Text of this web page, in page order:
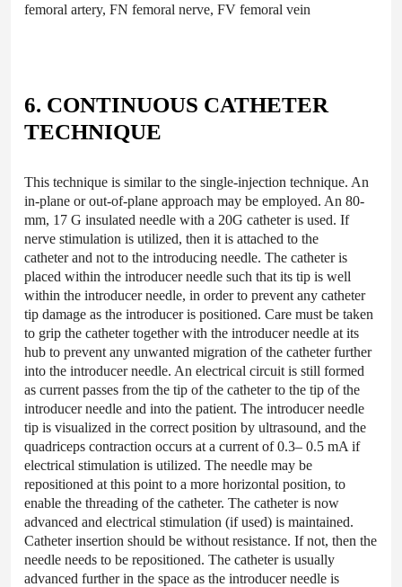
femoral artery, FN femoral nerve, FV femoral vein
6. CONTINUOUS CATHETER
TECHNIQUE
This technique is similar to the single-injection technique. An
in-plane or out-of-plane approach may be employed. An 80-
mm, 17 G insulated needle with a 20G catheter is used. If
nerve stimulation is utilized, then it is attached to the
catheter and not to the introducing needle. The catheter is
placed within the introducer needle such that its tip is well
within the introducer needle, in order to prevent any catheter
tip damage as the introducer is positioned. Care must be taken
to grip the catheter together with the introducer needle at its
hub to prevent any unwanted migration of the catheter further
into the introducer needle. An electrical circuit is still formed
as current passes from the tip of the catheter to the tip of the
introducer needle and into the patient. The introducer needle
tip is visualized in the correct position by ultrasound, and the
quadriceps contraction occurs at a current of 0.3– 0.5 mA if
electrical stimulation is utilized. The needle may be
repositioned at this point to a more horizontal position, to
enable the threading of the catheter. The catheter is now
advanced and electrical stimulation (if used) is maintained.
Catheter insertion should be without resistance. If not, then the
needle needs to be repositioned. The catheter is usually
advanced further in the space as the introducer needle is